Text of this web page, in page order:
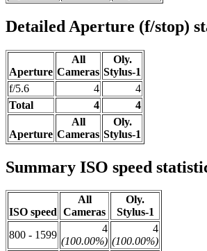
Detailed Aperture (f/stop)
Aperture
All
Cameras
Oly.
Stylus-1
f/5.6
4
4
Total
4 4
Aperture
All
Cameras
Oly.
Stylus-1
Summary ISO speed
ISO speed
All
Cameras
Oly.
Stylus-1
800 - 1599
4
(100.00%)
4
(100.00%)